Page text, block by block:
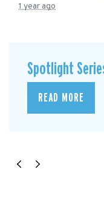
1 year ago
Spotlight
READ MORE